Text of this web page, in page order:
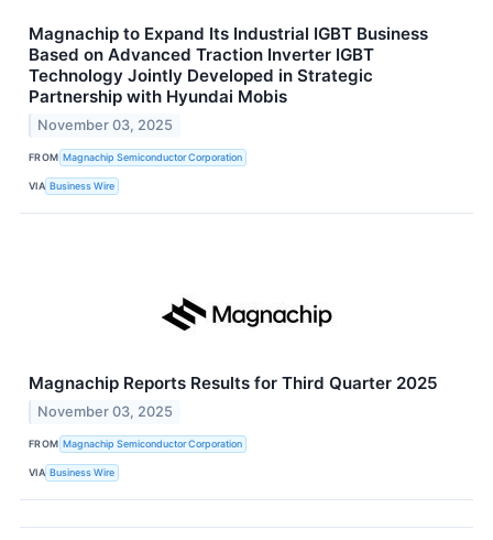
Magnachip to Expand Its Industrial IGBT Business
Based on Advanced Traction Inverter IGBT
Technology Jointly Developed in Strategic
Partnership with Hyundai Mobis
November 03, 2025
FROM Magnachip Semiconductor Corporation
VIA Business Wire
Magnachip Reports Results for Third Quarter 2025
November 03, 2025
FROM Magnachip Semiconductor Corporation
VIA Business Wire